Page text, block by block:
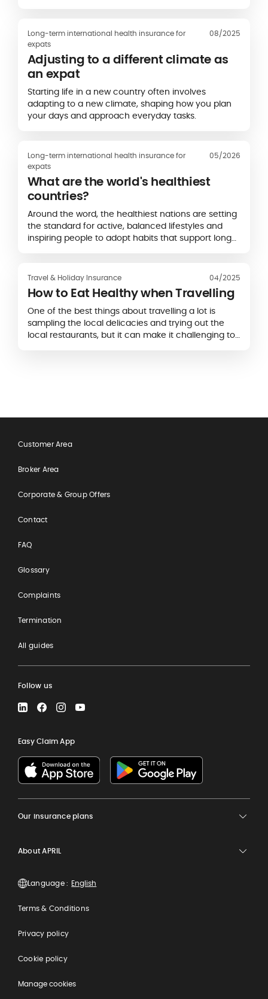
Long-term international health insurance for
expats
08/2025
Adjusting to a different climate as
an expat
Starting life in a new country often involves
adapting to a new climate, shaping how you plan
your days and approach everyday tasks.
Long-term international health insurance for
expats
05/2026
What are the world's healthiest
countries?
Around the word, the healthiest nations are setting
the standard for active, balanced lifestyles and
inspiring people to adopt habits that support long-
Travel & Holiday Insurance 04/2025
How to Eat Healthy when Travelling
One of the best things about travelling a lot is
sampling the local delicacies and trying out the
local restaurants, but it can make it challenging to
Customer Area
Broker Area
Corporate & Group Offers
Contact
FAQ
Glossary
Complaints
Termination
All guides
Follow us
LinkedInFacebookInstagramYouTube
Easy Claim App
Our insurance plans
About APRIL
Language :
Terms & Conditions
Privacy policy
Cookie policy
Manage cookies